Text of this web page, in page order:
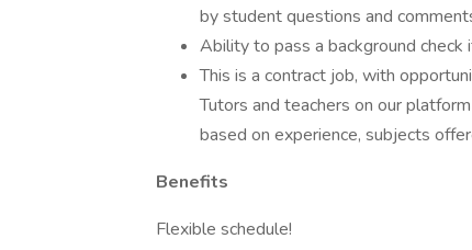
by student questions and
Ability to pass a background check
This is a contract job, with
Tutors and teachers on our
based on experience, subjects
Benefits
Flexible schedule!